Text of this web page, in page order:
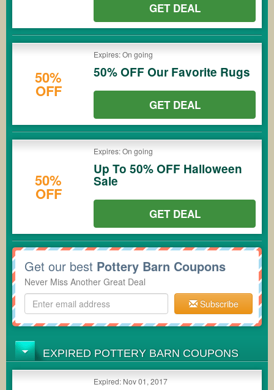
GET DEAL
50%
OFF
Expires: On going
50% OFF Our Favorite Rugs
GET DEAL
50%
OFF
Expires: On going
Up To 50% OFF Halloween
Sale
GET DEAL
Get our best Pottery Barn Coupons
Never Miss Another Great Deal
Subscribe
EXPIRED POTTERY BARN COUPONS
Expired: Nov 01, 2017